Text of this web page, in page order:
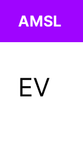
AMSL
EV